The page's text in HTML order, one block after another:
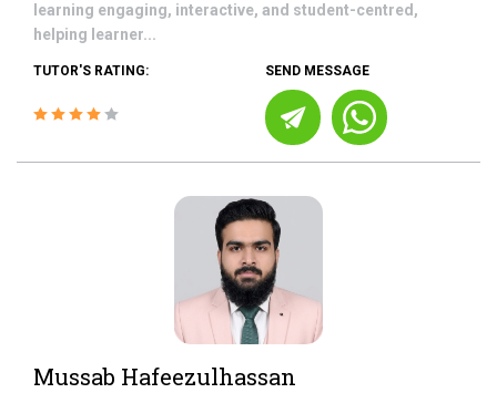
learning engaging, interactive, and student-centred,
helping learner...
TUTOR'S RATING: SEND MESSAGE
Mussab Hafeezulhassan